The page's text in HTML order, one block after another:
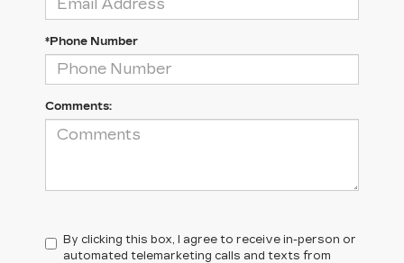
*Phone Number
Comments:
By clicking this box, I agree to receive in-person or
automated telemarketing calls and texts from